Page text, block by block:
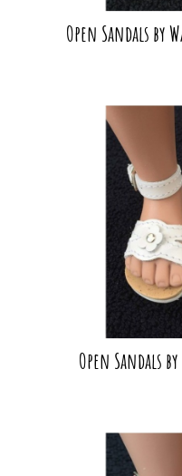
Open Sandals by
Open Sandals